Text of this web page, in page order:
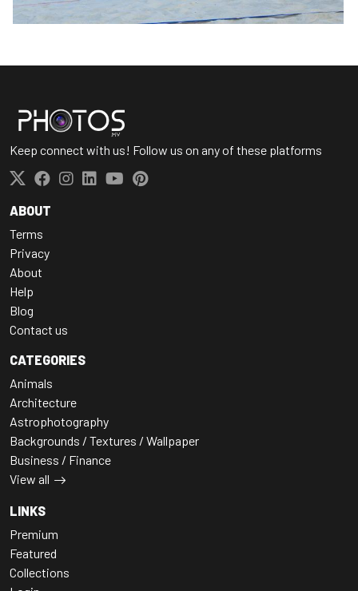
Keep connect with us! Follow us on any of these platforms
ABOUT
Terms
Privacy
About
Help
Blog
Contact us
CATEGORIES
Animals
Architecture
Astrophotography
Backgrounds / Textures / Wallpaper
Business / Finance
View all
LINKS
Premium
Featured
Collections